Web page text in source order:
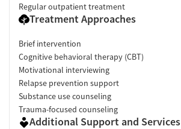
Regular outpatient treatment
Treatment Approaches
Brief intervention
Cognitive behavioral therapy (CBT)
Motivational interviewing
Relapse prevention support
Substance use counseling
Trauma-focused counseling
Additional Support and Services